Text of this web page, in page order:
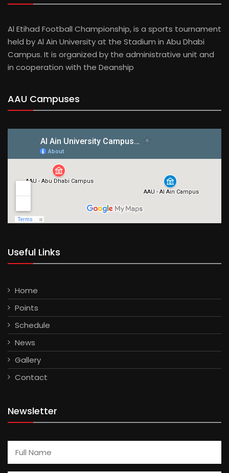
Al Etihad Football Championship, is a sports tournament
held by Al Ain University at the Stadium in Abu Dhabi
Campus. It is organized by the administrative unit and
in cooperation with the Deanship
AAU Campuses
Useful Links
Home
Points
Schedule
News
Gallery
Contact
Newsletter